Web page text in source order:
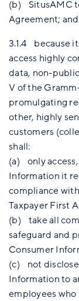
(b) SitusAMC
Agreement; and
3.1.4 because
access highly
data, non-
V of the
promulgating
other, highly
customers
shall:
(a) only
Information it
compliance
Taxpayer First
(b) take all
safeguard and
Consumer
(c) not disclose
Information to
employees